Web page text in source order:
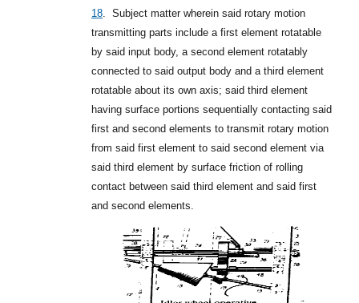
18
Subject matter wherein said rotary motion
transmitting parts include a first element rotatable
by said input body, a second element rotatably
connected to said output body and a third element
rotatable about its own axis; said third element
having surface portions sequentially contacting said
first and second elements to transmit rotary motion
from said first element to said second element via
said third element by surface friction of rolling
contact between said third element and said first
and second elements.